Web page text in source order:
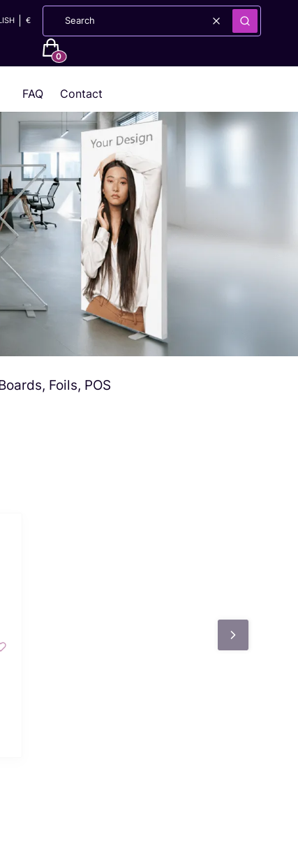
€ Clear Search
Products in the cart: 0. See details
FAQ Contact
Foils, POS